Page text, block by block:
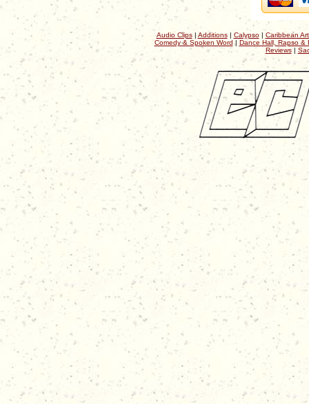
Audio Clips| Additions| Calypso| Caribbean
Comedy & Spoken Word| Dance Hall, Rapso &
Reviews|